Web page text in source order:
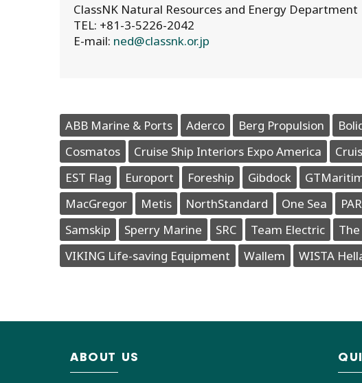
ClassNK Natural Resources and Energy Department
TEL: +81-3-5226-2042
E-mail: ned@classnk.or.jp
ABB Marine & Ports Aderco Berg Propulsion
Cosmatos
Cruise Ship Interiors Expo America
EST Flag
Europort Foreship Gibdock
MacGregor
Metis NorthStandard One Sea
Samskip
Sperry Marine SRC Team Electric
VIKING Life-saving Equipment
Wallem WISTA
ABOUT US